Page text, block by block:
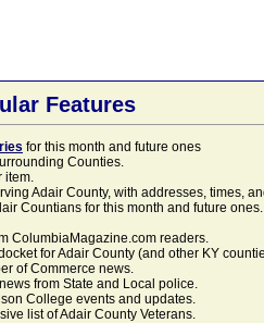
Features
for this month and future ones
Counties.
item.
Adair County, with addresses, times,
Countians for this month and future
ColumbiaMagazine.com readers.
for Adair County (and other KY
of Commerce news.
from State and Local police.
College events and updates.
list of Adair County Veterans.